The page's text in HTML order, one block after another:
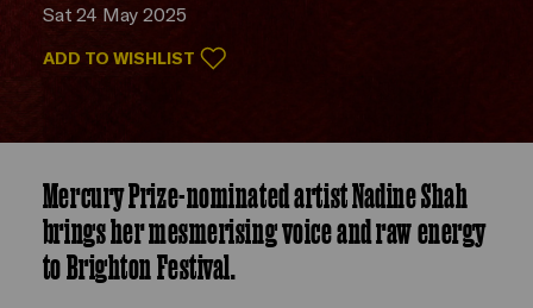
Sat 24 May 2025
ADD TO WISHLIST
Mercury Prize-nominated artist Nadine Shah
brings her mesmerising voice and raw energy
to Brighton Festival.